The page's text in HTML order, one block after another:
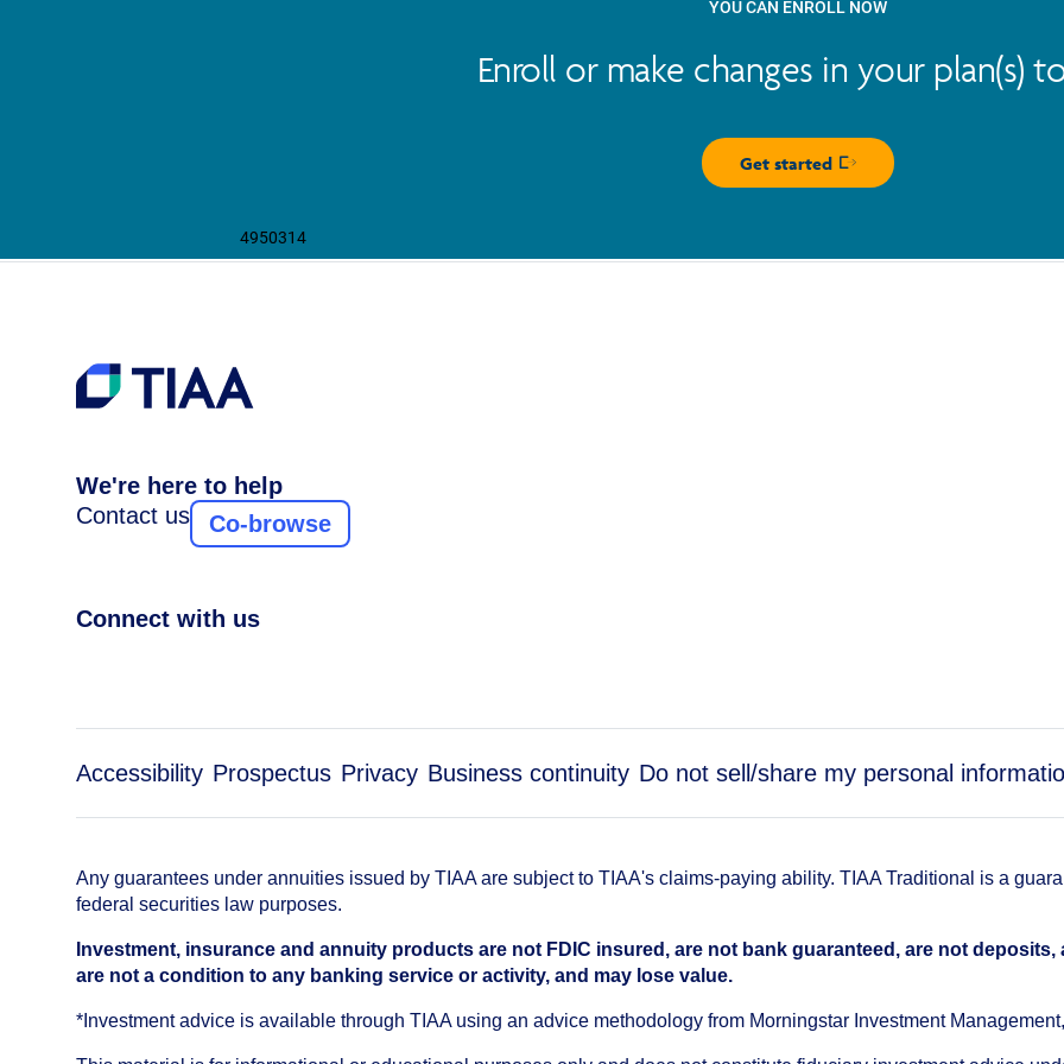
YOU CAN ENROLL NOW
Enroll or make changes in your plan(s)
Get started
Opens in new window
4950314
We're here to help
Contact us
Co-browse
Connect with us
Accessibility Prospectus Privacy Business continuity Do not sell/share my personal
Any guarantees under annuities issued by TIAA are subject to TIAA's claims-paying ability. TIAA Traditional is a
federal securities law purposes.
Investment, insurance and annuity products are not FDIC insured, are not bank guaranteed, are not
are not a condition to any banking service or activity, and may lose value.
*Investment advice is available through TIAA using an advice methodology from Morningstar Investment